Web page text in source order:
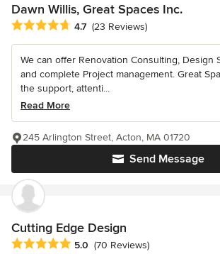
Dawn Willis, Great Spaces Inc.
Average rating: 4.7 out of 5 stars
4.7 (23 Reviews)
We can offer Renovation Consulting, Design
and complete Project management. Great
the support, attenti...
Read More
Send Message
245 Arlington Street, Acton, MA 01720
Cutting Edge Design
Average rating: 5 out of 5 stars
5.0 (70 Reviews)